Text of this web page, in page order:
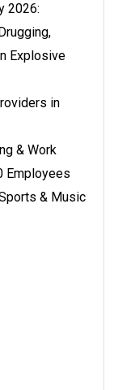
2026:
Explosive
in
& Work
Employees
& Music